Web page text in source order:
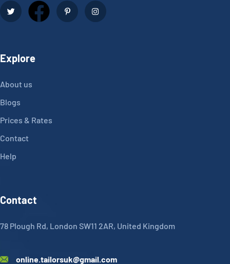
Explore
About us
Blogs
Prices & Rates
Contact
Help
Contact
78 Plough Rd, London SW11 2AR, United Kingdom
online.tailorsuk@gmail.com